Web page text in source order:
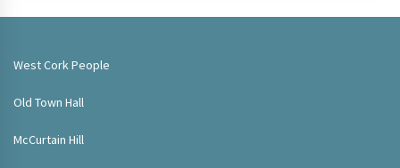
West Cork People
Old Town Hall
McCurtain Hill